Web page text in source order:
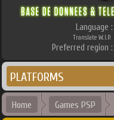
Language :
Translate W.I.P.
Preferred region :
PLATFORMS
Home Games PSP